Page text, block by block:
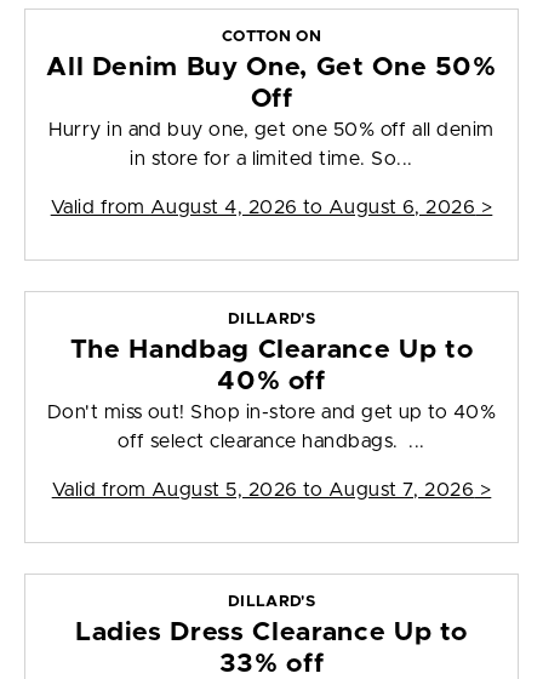
COTTON ON
All Denim Buy One, Get One 50%
Off
Hurry in and buy one, get one 50% off all denim
in store for a limited time. So...
Valid from August 4, 2026 to August 6, 2026 >
DILLARD'S
The Handbag Clearance Up to
40% off
Don't miss out! Shop in-store and get up to 40%
off select clearance handbags. ...
Valid from August 5, 2026 to August 7, 2026 >
DILLARD'S
Ladies Dress Clearance Up to
33% off